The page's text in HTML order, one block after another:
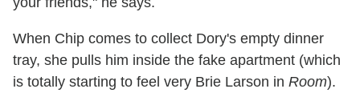
When Chip comes to collect Dory's empty dinner
tray, she pulls him inside the fake apartment (which
is totally starting to feel very Brie Larson in Room).